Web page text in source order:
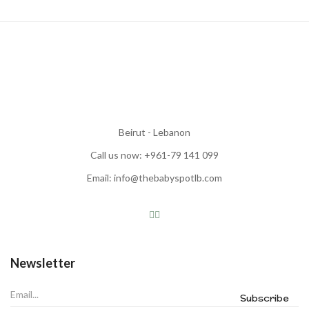
Beirut - Lebanon
Call us now: +961-79 141 099
Email: info@thebabyspotlb.com
Newsletter